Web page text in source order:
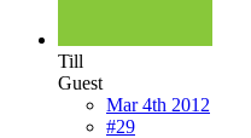
Till
Guest
Mar 4th 2012
#29